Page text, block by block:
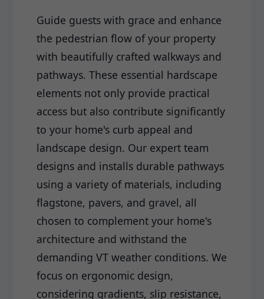
Guide guests with grace and enhance
the pedestrian flow of your property
with beautifully crafted walkways and
pathways. These essential hardscape
elements not only provide practical
access but also contribute significantly
to your home's curb appeal and
landscape design. Our expert team
designs and installs durable pathways
using a variety of materials, including
flagstone, pavers, and gravel, all
chosen to complement your home's
architecture and withstand the
demanding VT weather conditions. We
focus on ergonomic design,
considering gradients, slip resistance,